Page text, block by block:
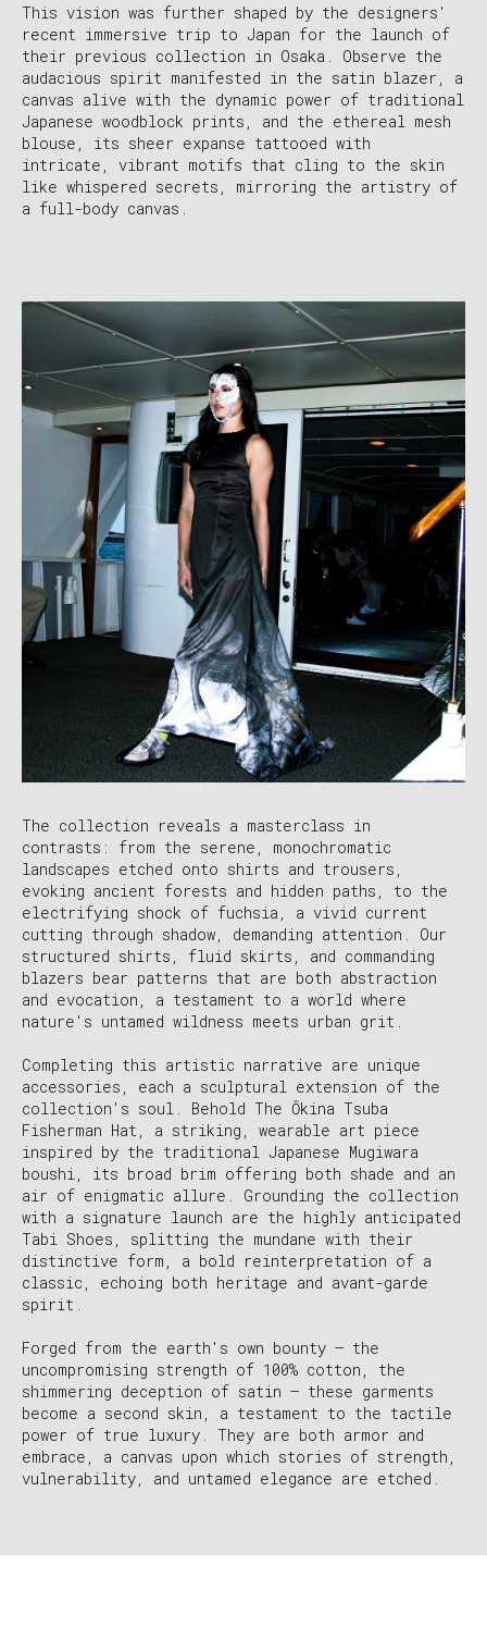
This vision was further shaped by the designers'
recent immersive trip to Japan for the launch of
their previous collection in Osaka. Observe the
audacious spirit manifested in the satin blazer, a
canvas alive with the dynamic power of traditional
Japanese woodblock prints, and the ethereal mesh
blouse, its sheer expanse tattooed with
intricate, vibrant motifs that cling to the skin
like whispered secrets, mirroring the artistry of
a full-body canvas.
The collection reveals a masterclass in
contrasts: from the serene, monochromatic
landscapes etched onto shirts and trousers,
evoking ancient forests and hidden paths, to the
electrifying shock of fuchsia, a vivid current
cutting through shadow, demanding attention. Our
structured shirts, fluid skirts, and commanding
blazers bear patterns that are both abstraction
and evocation, a testament to a world where
nature's untamed wildness meets urban grit.
Completing this artistic narrative are unique
accessories, each a sculptural extension of the
collection's soul. Behold The Ōkina Tsuba
Fisherman Hat, a striking, wearable art piece
inspired by the traditional Japanese Mugiwara
boushi, its broad brim offering both shade and an
air of enigmatic allure. Grounding the collection
with a signature launch are the highly anticipated
Tabi Shoes, splitting the mundane with their
distinctive form, a bold reinterpretation of a
classic, echoing both heritage and avant-garde
spirit.
Forged from the earth's own bounty – the
uncompromising strength of 100% cotton, the
shimmering deception of satin – these garments
become a second skin, a testament to the tactile
power of true luxury. They are both armor and
embrace, a canvas upon which stories of strength,
vulnerability, and untamed elegance are etched.